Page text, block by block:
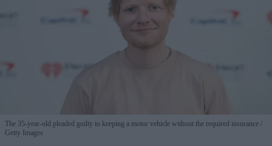
The 35-year-old pleaded guilty to keeping a motor vehicle without the required insurance
Getty Images